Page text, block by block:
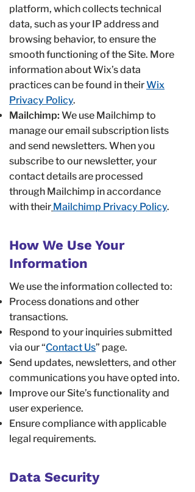
platform, which collects technical
data, such as your IP address and
browsing behavior, to ensure the
smooth functioning of the Site. More
information about Wix’s data
practices can be found in theirWix
Privacy Policy.
Mailchimp: We use Mailchimp to
manage our email subscription lists
and send newsletters. When you
subscribe to our newsletter, your
contact details are processed
through Mailchimp in accordance
with their Mailchimp Privacy Policy.
How We Use Your
Information
We use the information collected to:
Process donations and other
transactions.
Respond to your inquiries submitted
via our “Contact Us” page.
Send updates, newsletters, and other
communications you have opted into.
Improve our Site’s functionality and
user experience.
Ensure compliance with applicable
legal requirements.
Data Security